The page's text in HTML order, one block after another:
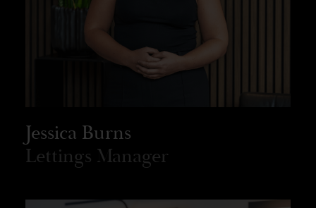
Jessica Burns
Lettings Manager